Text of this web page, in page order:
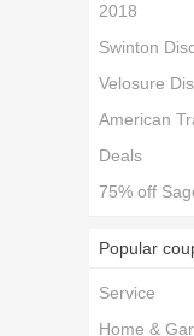
2018
Swinton
Velosure
American
Deals
75% off
Popular
Service
Home &